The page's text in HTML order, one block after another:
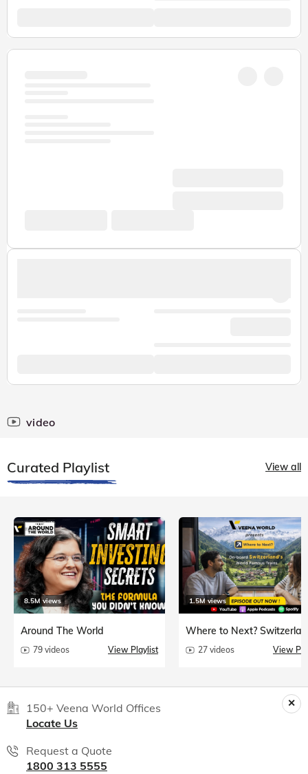
video
Curated Playlist View all
8.5M views
Around The World
79 videos View Playlist
1.5M views
Where to Next?
27 videos View
150+ Veena World Offices
Locate Us
Request a Quote
1800 313 5555